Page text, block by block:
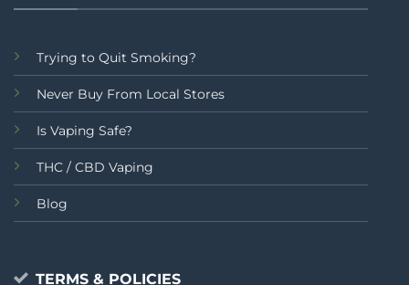
Trying to Quit Smoking?
Never Buy From Local Stores
Is Vaping Safe?
THC / CBD Vaping
Blog
TERMS & POLICIES